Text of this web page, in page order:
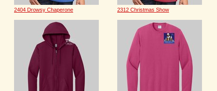
2404 Drowsy Chaperone 2312 Christmas Show